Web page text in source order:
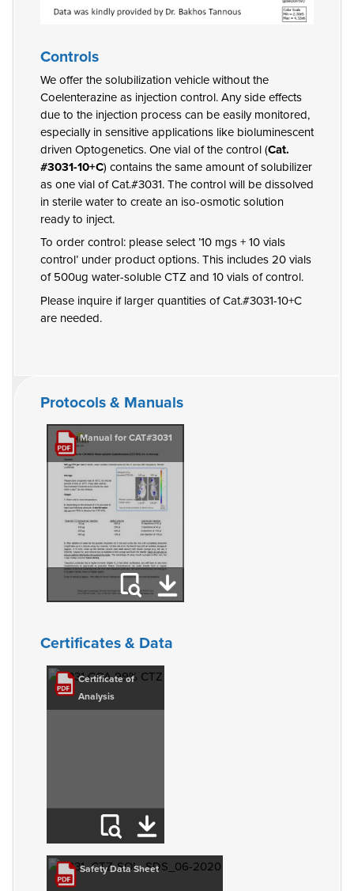
Controls
We offer the solubilization vehicle without the
Coelenterazine as injection control. Any side effects
due to the injection process can be easily monitored,
especially in sensitive applications like bioluminescent
driven Optogenetics. One vial of the control (Cat.
#3031-10+C) contains the same amount of solubilizer
as one vial of Cat.#3031. The control will be dissolved
in sterile water to create an iso-osmotic solution
ready to inject.
To order control: please select ’10 mgs + 10 vials
control’ under product options. This includes 20 vials
of 500ug water-soluble CTZ and 10 vials of control.
Please inquire if larger quantities of Cat.#3031-10+C
are needed.
Protocols & Manuals
Manual for CAT#3031
Certificates & Data
Certificate of
Analysis
Safety Data Sheet